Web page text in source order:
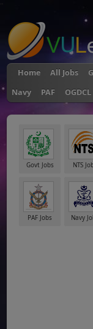
Home All Jobs
Navy
PAF OGDCL
Govt Jobs NTS
PAF Jobs Navy